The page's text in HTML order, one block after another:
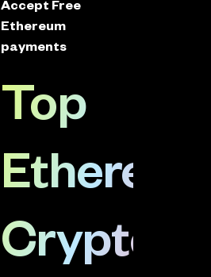
Accept Free
Ethereum
payments
Top
Crypto